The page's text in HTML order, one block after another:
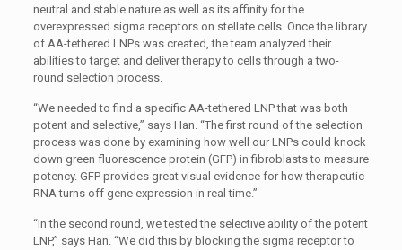
neutral and stable nature as well as its affinity for the
overexpressed sigma receptors on stellate cells. Once the library
of AA-tethered LNPs was created, the team analyzed their
abilities to target and deliver therapy to cells through a two-
round selection process.
“We needed to find a specific AA-tethered LNP that was both
potent and selective,” says Han. “The first round of the selection
process was done by examining how well our LNPs could knock
down green fluorescence protein (GFP) in fibroblasts to measure
potency. GFP provides great visual evidence for how therapeutic
RNA turns off gene expression in real time.”
“In the second round, we tested the selective ability of the potent
LNP,” says Han. “We did this by blocking the sigma receptor to